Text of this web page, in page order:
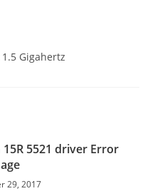
Gigahertz
5521 driver Error
29, 2017